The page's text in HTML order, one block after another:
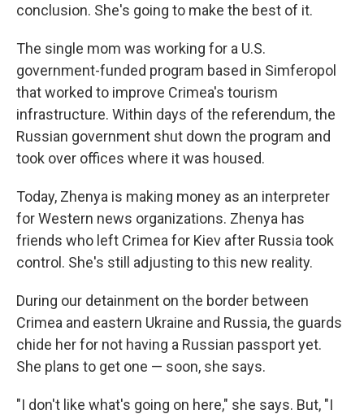
conclusion. She's going to make the best of it.
The single mom was working for a U.S.
government-funded program based in Simferopol
that worked to improve Crimea's tourism
infrastructure. Within days of the referendum, the
Russian government shut down the program and
took over offices where it was housed.
Today, Zhenya is making money as an interpreter
for Western news organizations. Zhenya has
friends who left Crimea for Kiev after Russia took
control. She's still adjusting to this new reality.
During our detainment on the border between
Crimea and eastern Ukraine and Russia, the guards
chide her for not having a Russian passport yet.
She plans to get one — soon, she says.
"I don't like what's going on here," she says. But, "I